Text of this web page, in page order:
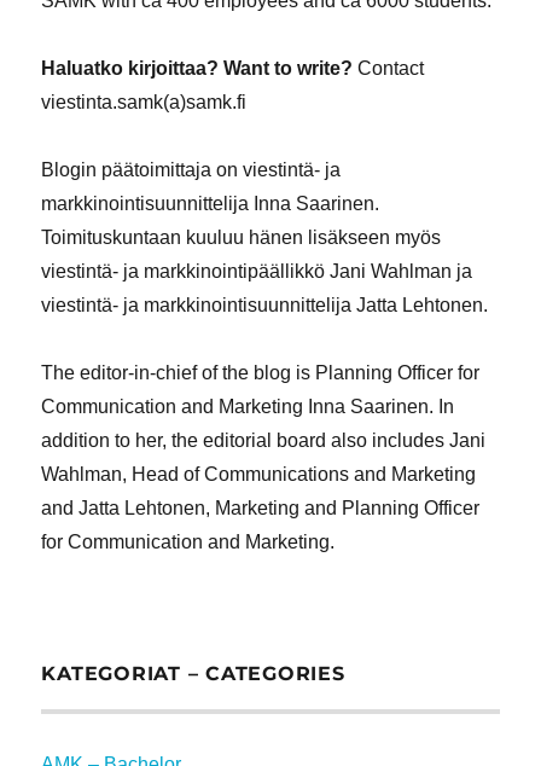
Haluatko kirjoittaa? Want to write? Contact
viestinta.samk(a)samk.fi
Blogin päätoimittaja on viestintä- ja
markkinointisuunnittelija Inna Saarinen.
Toimituskuntaan kuuluu hänen lisäkseen myös
viestintä- ja markkinointipäällikkö Jani Wahlman ja
viestintä- ja markkinointisuunnittelija Jatta Lehtonen.
The editor-in-chief of the blog is Planning Officer for
Communication and Marketing Inna Saarinen. In
addition to her, the editorial board also includes Jani
Wahlman, Head of Communications and Marketing
and Jatta Lehtonen, Marketing and Planning Officer
for Communication and Marketing.
KATEGORIAT – CATEGORIES